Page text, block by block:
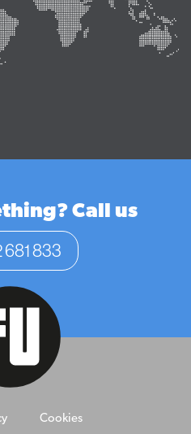
Call us
833
Cookies